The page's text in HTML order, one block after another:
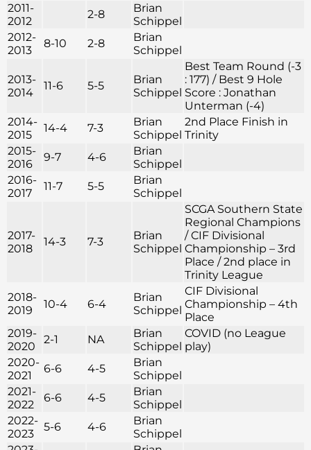
2011-
2012
2-8
Brian
Schippel
2012-
2013
8-10 2-8
Brian
Schippel
2013-
2014
11-6 5-5
Brian
Schippel
Best Team Round (-3
: 177) / Best 9 Hole
Score : Jonathan
Unterman (-4)
2014-
2015
14-4 7-3
Brian
Schippel
2nd Place Finish in
Trinity
2015-
2016
9-7 4-6
Brian
Schippel
2016-
2017
11-7 5-5
Brian
Schippel
2017-
2018
14-3 7-3
Brian
Schippel
SCGA Southern State
Regional Champions
/ CIF Divisional
Championship – 3rd
Place / 2nd place in
Trinity League
2018-
2019
10-4 6-4
Brian
Schippel
CIF Divisional
Championship – 4th
Place
2019-
2020
2-1 NA
Brian
Schippel
COVID (no League
play)
2020-
2021
6-6 4-5
Brian
Schippel
2021-
2022
6-6 4-5
Brian
Schippel
2022-
2023
5-6 4-6
Brian
Schippel